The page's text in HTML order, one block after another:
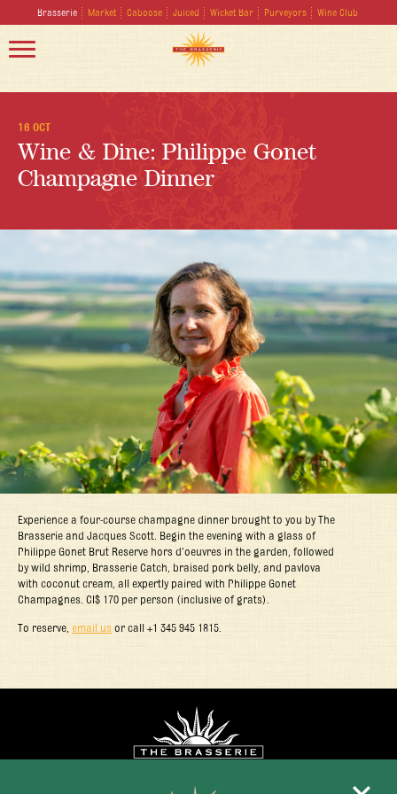
Brasserie Market Caboose Juiced Wicket Bar Purveyors Wine Club
16 OCT
Wine & Dine: Philippe Gonet
Champagne Dinner
Experience a four-course champagne dinner brought to you by The
Brasserie and Jacques Scott. Begin the evening with a glass of
Philippe Gonet Brut Reserve hors d’oeuvres in the garden, followed
by wild shrimp, Brasserie Catch, braised pork belly, and pavlova
with coconut cream, all expertly paired with Philippe Gonet
Champagnes. CI$ 170 per person (inclusive of grats).
To reserve, email us or call +1 345 945 1815.